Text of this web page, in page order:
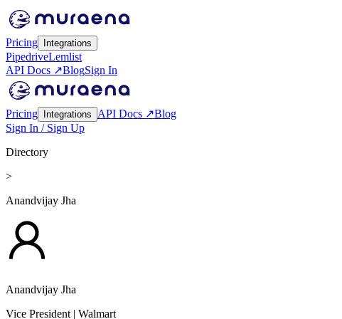
Pricing Integrations
PipedriveLemlist
API Docs ↗BlogSign In
Pricing Integrations API Docs ↗Blog
Sign In / Sign Up
Directory
>
Anandvijay Jha
Anandvijay Jha
Vice President | Walmart